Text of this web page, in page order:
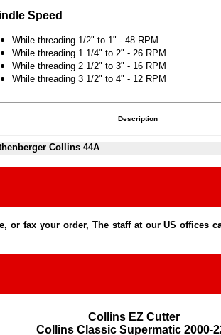
Speed
While threading 1/2" to 1" - 48 RPM
While threading 1 1/4" to 2" - 26 RPM
While threading 2 1/2" to 3" - 16 RPM
While threading 3 1/2" to 4" - 12 RPM
Description
Collins 44A
or fax your order, The staff at our US
Collins EZ Cutter
Collins Classic Supermatic 2000-